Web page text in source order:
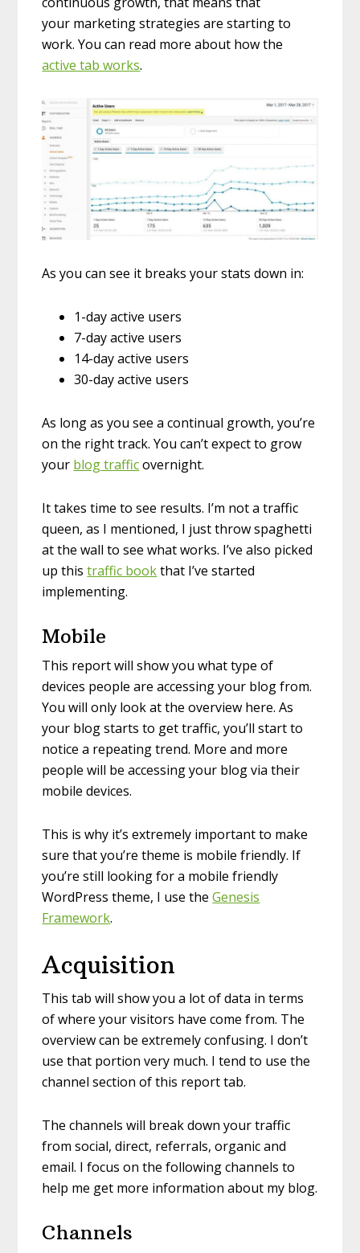
your marketing strategies are starting to
work. You can read more about how the
active tab works.
As you can see it breaks your stats down in:
1-day active users
7-day active users
14-day active users
30-day active users
As long as you see a continual growth, you’re
on the right track. You can’t expect to grow
your blog trafficovernight.
It takes time to see results. I’m not a traffic
queen, as I mentioned, I just throw spaghetti
at the wall to see what works. I’ve also picked
up thistraffic bookthat I’ve started
implementing.
Mobile
This report will show you what type of
devices people are accessing your blog from.
You will only look at the overview here. As
your blog starts to get traffic, you’ll start to
notice a repeating trend. More and more
people will be accessing your blog via their
mobile devices.
This is why it’s extremely important to make
sure that you’re theme is mobile friendly. If
you’re still looking for a mobile friendly
WordPress theme, I use theGenesis
Framework.
Acquisition
This tab will show you a lot of data in terms
of where your visitors have come from. The
overview can be extremely confusing. I don’t
use that portion very much. I tend to use the
channel section of this report tab.
The channels will break down your traffic
from social, direct, referrals, organic and
email. I focus on the following channels to
help me get more information about my blog.
Channels